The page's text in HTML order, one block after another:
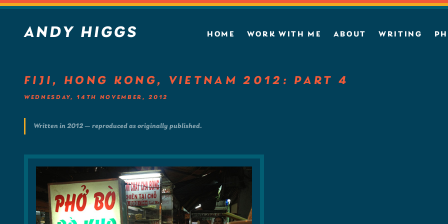
ANDY HIGGS HOME WORK WITH ME ABOUT WRITING
FIJI, HONG KONG, VIETNAM 2012: PART 4
WEDNESDAY, 14TH NOVEMBER, 2012
Written in 2012 — reproduced as originally published.